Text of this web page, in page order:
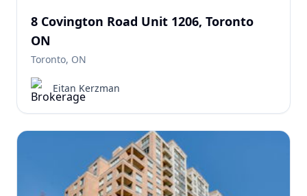
8 Covington Road Unit 1206, Toronto
ON
Toronto, ON
Eitan Kerzman